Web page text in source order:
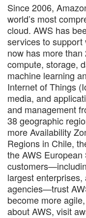
Since 2006,
world’s most
cloud. AWS has
services to
now has more
compute, storage,
machine learning
Internet of Things
media, and
and management
38 geographic
more Availability
Regions in Chile,
the AWS
largest
agencies—trust
become more
about AWS, visit